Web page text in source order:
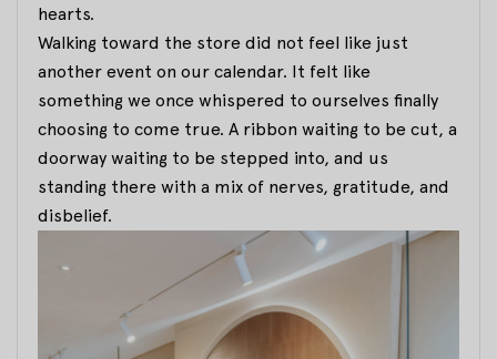
hearts.
Walking toward the store did not feel like just
another event on our calendar. It felt like
something we once whispered to ourselves finally
choosing to come true. A ribbon waiting to be cut, a
doorway waiting to be stepped into, and us
standing there with a mix of nerves, gratitude, and
disbelief.